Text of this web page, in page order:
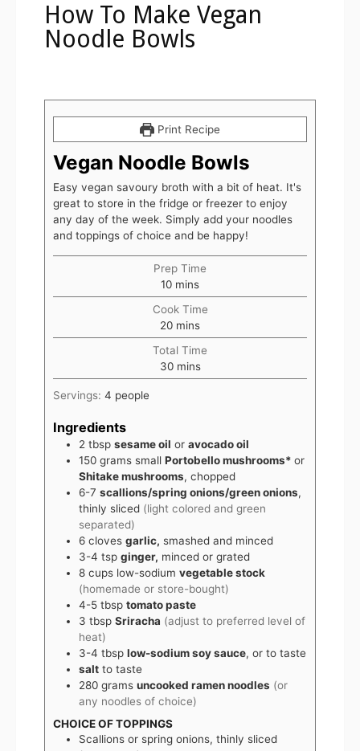
How To Make Vegan
Noodle Bowls
Print Recipe
Vegan Noodle Bowls
Easy vegan savoury broth with a bit of heat. It's
great to store in the fridge or freezer to enjoy
any day of the week. Simply add your noodles
and toppings of choice and be happy!
Prep Time
10 mins
Cook Time
20 mins
Total Time
30 mins
Servings: 4 people
Ingredients
2 tbsp sesame oil or avocado oil
150 grams small Portobello mushrooms* or
Shitake mushrooms, chopped
6-7 scallions/spring onions/green onions,
thinly sliced (light colored and green
separated)
6 cloves garlic, smashed and minced
3-4 tsp ginger, minced or grated
8 cups low-sodium vegetable stock
(homemade or store-bought)
4-5 tbsp tomato paste
3 tbsp Sriracha (adjust to preferred level of
heat)
3-4 tbsp low-sodium soy sauce, or to taste
salt to taste
280 grams uncooked ramen noodles (or
any noodles of choice)
CHOICE OF TOPPINGS
Scallions or spring onions, thinly sliced